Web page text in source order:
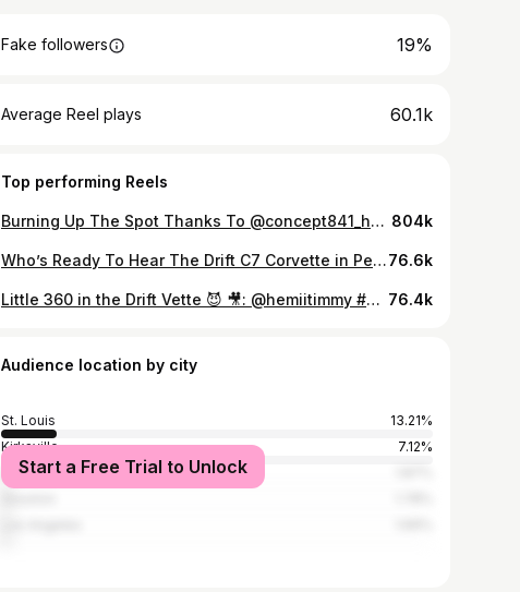
Fake followers 19%
Average Reel plays 60.1k
Top performing Reels
Burning Up The Spot Thanks To @concept841_headers 🫩😓 Wrapped By: @undergroundautohouse Angle Kit: @fdfraceshop Exhaust: @concept841_headers #C7 #Corvette #C7Corvette #Chevrolet #841Headers 804k
Who’s Ready To Hear The Drift C7 Corvette in Person with the @concept841_headers 😳😈 Wrapped By: @undergroundautohouse 😮‍💨 @fdfraceshop Angle Kit 📐 @kanseiwheels 🛞 #C7 #Corvette #C7Corvette #Chevrolet #841Headers76.6k
Little 360 in the Drift Vette 😈 🎥: @hemiitimmy #Chevrolet #Corvette #C7Corvette 76.4k
Audience location by city
St. Louis
13.21%
Kirksville
7.12%
Atlanta
Start a Free Trial to Unlock